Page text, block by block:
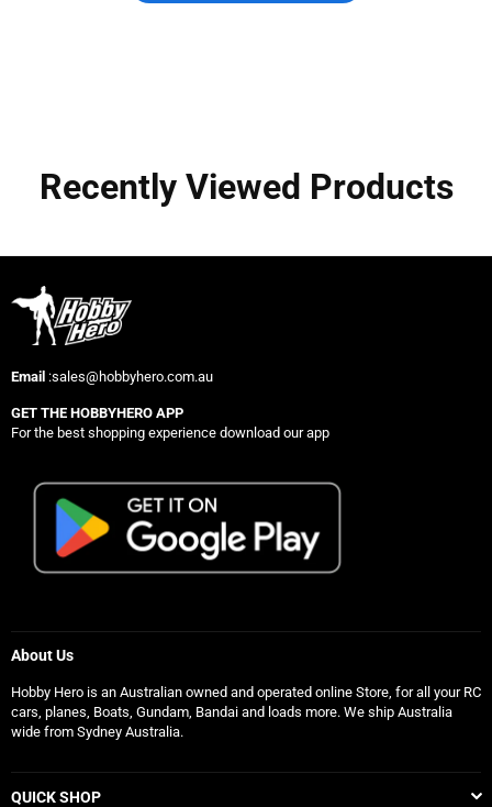
Recently Viewed Products
Email :sales@hobbyhero.com.au
GET THE HOBBYHERO APP
For the best shopping experience download our app
About Us
Hobby Hero is an Australian owned and operated online Store, for all your RC
cars, planes, Boats, Gundam, Bandai and loads more. We ship Australia
wide from Sydney Australia.
QUICK SHOP